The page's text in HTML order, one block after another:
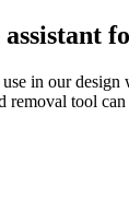
in our
tool